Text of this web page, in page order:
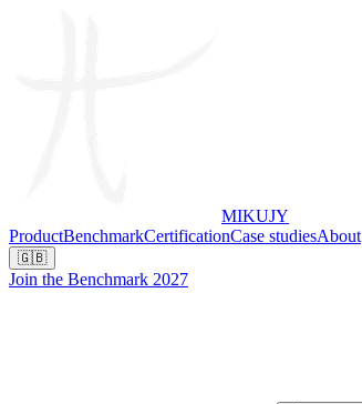
MIKUJY
ProductBenchmarkCertificationCase studiesAbout
🇬🇧
Join the Benchmark 2027